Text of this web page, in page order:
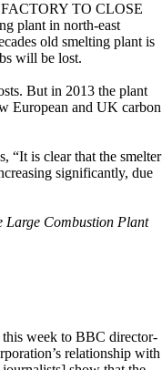
TO CLOSE
plant in north-east
old smelting plant is
will be lost.
But in 2013 the plant
European and UK carbon
“It is clear that the smelter
significantly, due
Large Combustion Plant
week to BBC director-
relationship with